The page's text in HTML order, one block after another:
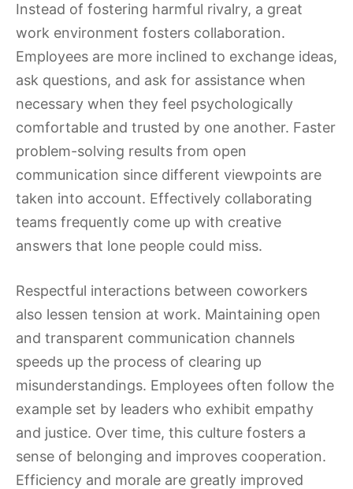
Instead of fostering harmful rivalry, a great
work environment fosters collaboration.
Employees are more inclined to exchange ideas,
ask questions, and ask for assistance when
necessary when they feel psychologically
comfortable and trusted by one another. Faster
problem-solving results from open
communication since different viewpoints are
taken into account. Effectively collaborating
teams frequently come up with creative
answers that lone people could miss.
Respectful interactions between coworkers
also lessen tension at work. Maintaining open
and transparent communication channels
speeds up the process of clearing up
misunderstandings. Employees often follow the
example set by leaders who exhibit empathy
and justice. Over time, this culture fosters a
sense of belonging and improves cooperation.
Efficiency and morale are greatly improved